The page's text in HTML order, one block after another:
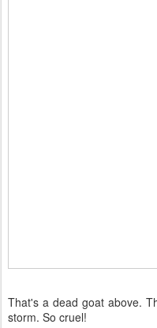
That's a dead goat above.
storm. So cruel!